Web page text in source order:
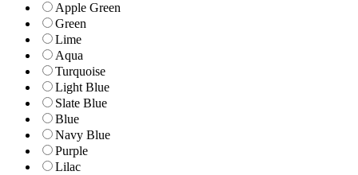
Apple Green
Green
Lime
Aqua
Turquoise
Light Blue
Slate Blue
Blue
Navy Blue
Purple
Lilac